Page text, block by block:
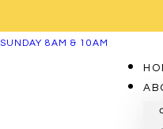
SUNDAY 8AM & 10AM